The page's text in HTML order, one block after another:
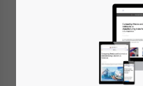
Thailand’s
have issued
in the country.